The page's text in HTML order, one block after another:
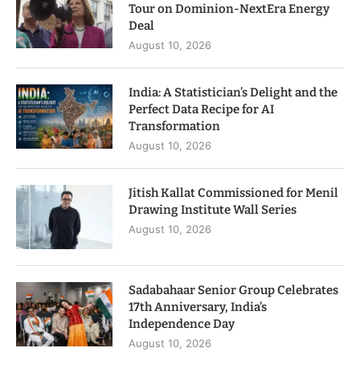
Tour on Dominion-NextEra Energy
Deal
August 10, 2026
India: A Statistician’s Delight and the
Perfect Data Recipe for AI
Transformation
August 10, 2026
Jitish Kallat Commissioned for Menil
Drawing Institute Wall Series
August 10, 2026
Sadabahaar Senior Group Celebrates
17th Anniversary, India’s
Independence Day
August 10, 2026